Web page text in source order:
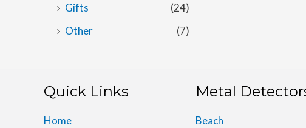
Gifts
(24)
Other
(7)
Quick Links
Home
Metal
Beach